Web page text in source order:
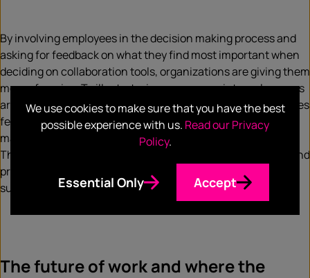
By involving employees in the decision making process and
asking for feedback on what they find most important when
deciding on collaboration tools, organizations are giving them
more of a voice. To illustrate, in many cases, internal surveys
are conducted so companies can understand how employees
feel about the tools they use, if improvements need to be
made, and if a specific tool is increasing productivity.
Through this, companies can take feedback into account and
provide them with the tools they want and need to be
successful.
The future of work and where the
We use cookies to make sure that you have the best
possible experience with us. Read our Privacy
Policy.
Essential Only Accept